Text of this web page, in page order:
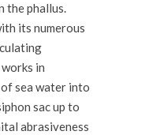
the phallus.
its numerous
in
sea water into
sac up to
abrasiveness